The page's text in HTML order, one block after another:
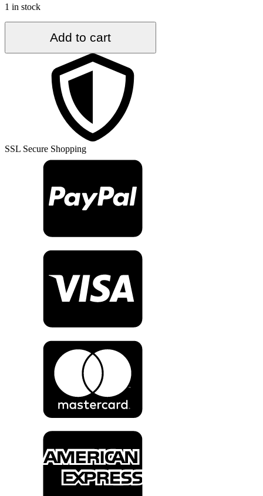
1 in stock
3.6
Add to cart
SSL Secure Shopping